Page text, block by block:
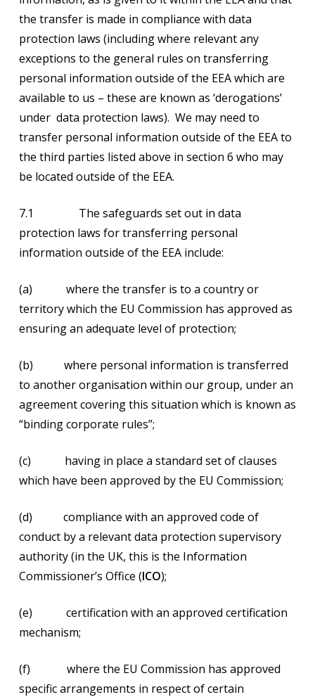
the transfer is made in compliance with data
protection laws (including where relevant any
exceptions to the general rules on transferring
personal information outside of the EEA which are
available to us – these are known as ‘derogations’
under data protection laws). We may need to
transfer personal information outside of the EEA to
the third parties listed above in section 6 who may
be located outside of the EEA.
7.1 The safeguards set out in data
protection laws for transferring personal
information outside of the EEA include:
(a) where the transfer is to a country or
territory which the EU Commission has approved as
ensuring an adequate level of protection;
(b) where personal information is transferred
to another organisation within our group, under an
agreement covering this situation which is known as
“binding corporate rules”;
(c) having in place a standard set of clauses
which have been approved by the EU Commission;
(d) compliance with an approved code of
conduct by a relevant data protection supervisory
authority (in the UK, this is the Information
Commissioner’s Office (ICO);
(e) certification with an approved certification
mechanism;
(f) where the EU Commission has approved
specific arrangements in respect of certain